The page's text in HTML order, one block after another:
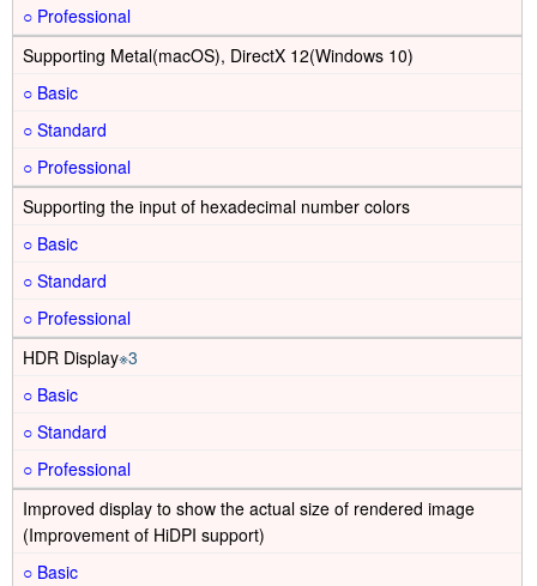
○
Supporting Metal(macOS), DirectX 12(Windows 10)
○
○
○
Supporting the input of hexadecimal number colors
○
○
○
HDR Display※3
○
○
○
Improved display to show the actual size of rendered image
(Improvement of HiDPI support)
○